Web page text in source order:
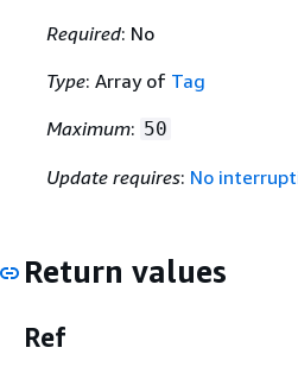
Required: No
Type: Array of Tag
Maximum: 50
Update requires: No
Return values
Ref